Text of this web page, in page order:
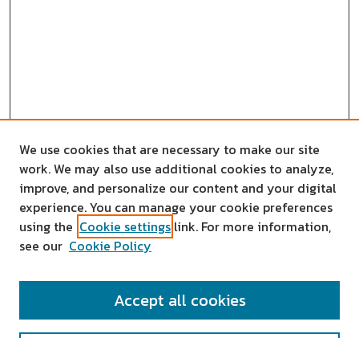
SEARCH
We use cookies that are necessary to make our site
work. We may also use additional cookies to analyze,
improve, and personalize our content and your digital
experience. You can manage your cookie preferences
using the Cookie settings link. For more information,
see our Cookie Policy
Accept all cookies